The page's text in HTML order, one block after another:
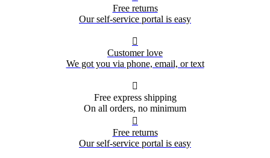
Free returns
Our self-service portal is easy

Customer love
We got you via phone, email, or text

Free express shipping
On all orders, no minimum

Free returns
Our self-service portal is easy